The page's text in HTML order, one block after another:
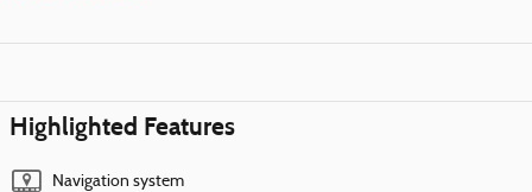
Highlighted Features
Navigation system